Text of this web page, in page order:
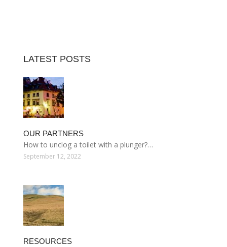
LATEST POSTS
OUR PARTNERS
How to unclog a toilet with a plunger?…
September 12, 2022
RESOURCES